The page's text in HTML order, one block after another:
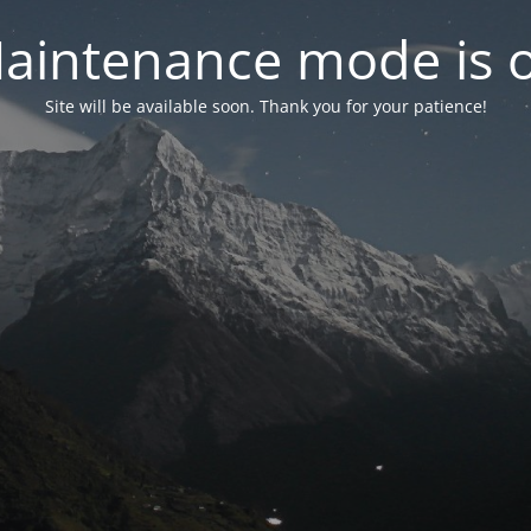
mode is
Site will be available soon. Thank you for your patience!